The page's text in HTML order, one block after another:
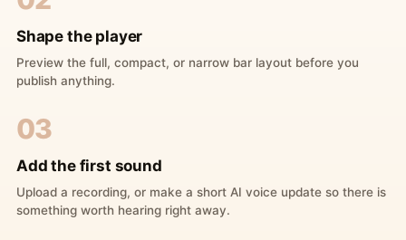
Shape the player
Preview the full, compact, or narrow bar layout before you
publish anything.
03
Add the first sound
Upload a recording, or make a short AI voice update so there is
something worth hearing right away.